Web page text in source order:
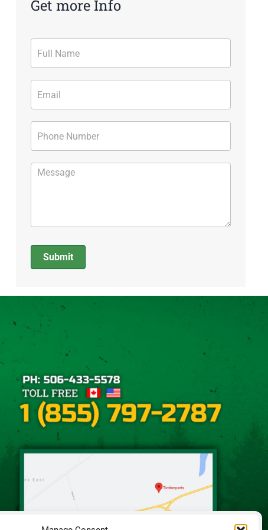
Get more Info
Form
Submit
Alternative: